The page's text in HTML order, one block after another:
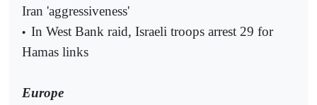
Iran 'aggressiveness'
• In West Bank raid, Israeli troops arrest 29 for
Hamas links
Europe